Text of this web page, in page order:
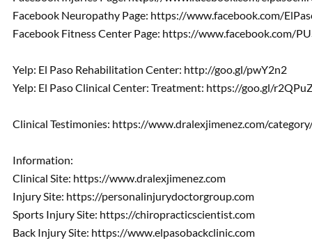
Facebook Neuropathy Page: https://www.facebook.com/
Facebook Fitness Center Page: https://www.facebook.com/
Yelp: El Paso Rehabilitation Center: http://goo.gl/pwY2n2
Yelp: El Paso Clinical Center: Treatment: https://goo.gl/
Clinical Testimonies: https://www.dralexjimenez.com/
Information:
Clinical Site: https://www.dralexjimenez.com
Injury Site: https://personalinjurydoctorgroup.com
Sports Injury Site: https://chiropracticscientist.com
Back Injury Site: https://www.elpasobackclinic.com